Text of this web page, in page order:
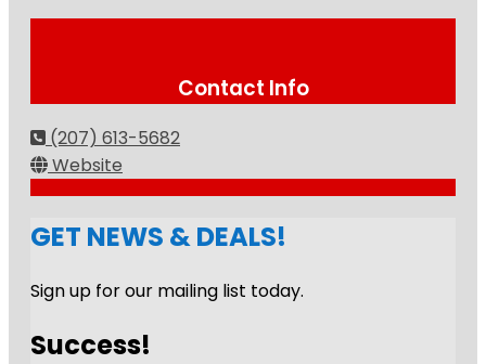
Contact Info
(207) 613-5682
Website
GET NEWS & DEALS!
Sign up for our mailing list today.
Success!